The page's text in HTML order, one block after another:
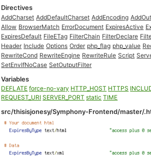
Directives
AddCharset AddDefaultCharset AddEncoding
Allow BrowserMatch ErrorDocument ExpiresActive
ExpiresDefault FileETag FilterChain FilterDeclare
Header Include Options Order php_flag php_value
RewriteCond RewriteEngine RewriteRule Script
SetEnvIfNoCase SetOutputFilter
Variables
DEFLATE force-no-vary HTTP_HOST HTTPS
REQUEST_URI SERVER_PORT static TIME
src/thisisjonesy/Symphony-Frontend/master/